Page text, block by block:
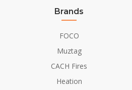
Brands
FOCO
Muztag
CACH Fires
Heation